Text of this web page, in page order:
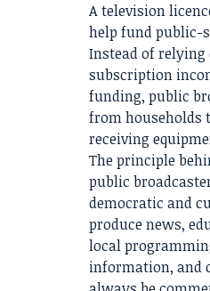
A television
help fund public-
Instead of
subscription
funding, public
from households
receiving
The principle
public
democratic and
produce news,
local
information, and